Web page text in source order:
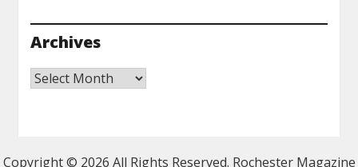
Archives
Archives
Copyright © 2026 All Rights Reserved. Rochester Magazine